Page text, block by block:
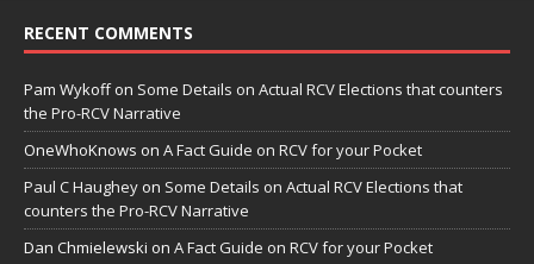
RECENT COMMENTS
Pam Wykoffon Some Details on Actual RCV Elections that counters
the Pro-RCV Narrative
OneWhoKnows on A Fact Guide on RCV for your Pocket
Paul C Haughey on Some Details on Actual RCV Elections that
counters the Pro-RCV Narrative
Dan Chmielewski on A Fact Guide on RCV for your Pocket